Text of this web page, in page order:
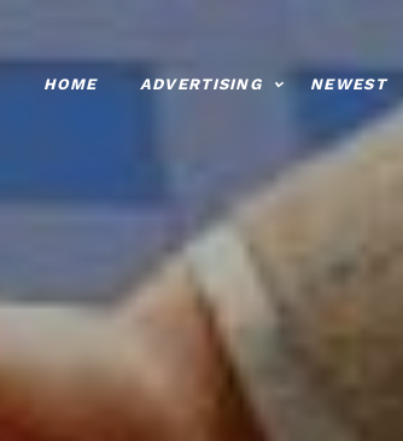
HOME ADVERTISING NEWEST